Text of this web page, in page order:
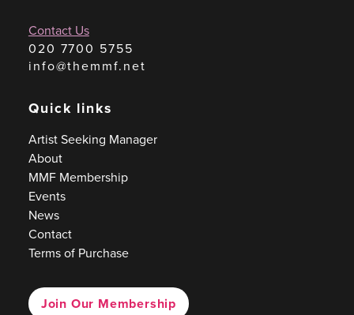
Contact Us
020 7700 5755
info@themmf.net
Quick links
Artist Seeking Manager
About
MMF Membership
Events
News
Contact
Terms of Purchase
Join Our Membership